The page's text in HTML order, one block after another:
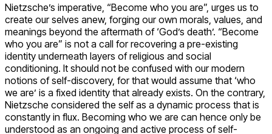
Nietzsche’s imperative, “Become who you are”, urges us to
create our selves anew, forging our own morals, values, and
meanings beyond the aftermath of ‘God’s death’. “Become
who you are” is not a call for recovering a pre-existing
identity underneath layers of religious and social
conditioning. It should not be confused with our modern
notions of self-discovery, for that would assume that ‘who
we are’ is a fixed identity that already exists. On the contrary,
Nietzsche considered the self as a dynamic process that is
constantly in flux. Becoming who we are can hence only be
understood as an ongoing and active process of self-